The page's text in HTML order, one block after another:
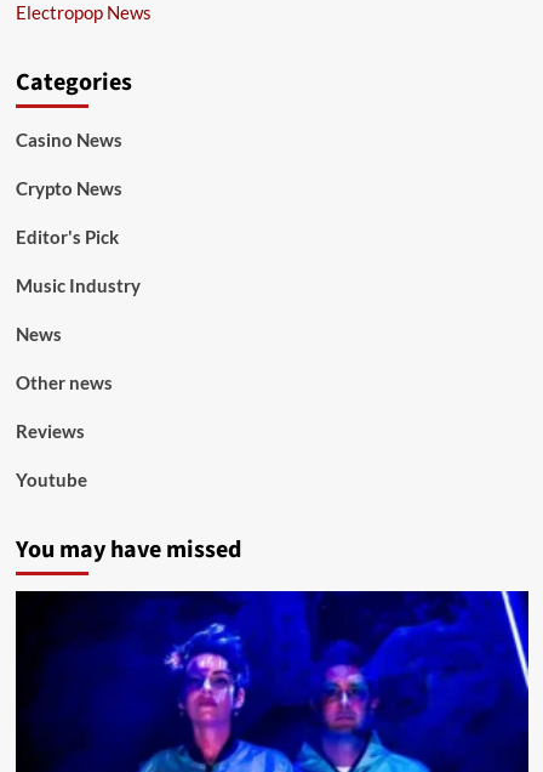
Electropop News
Categories
Casino News
Crypto News
Editor's Pick
Music Industry
News
Other news
Reviews
Youtube
You may have missed